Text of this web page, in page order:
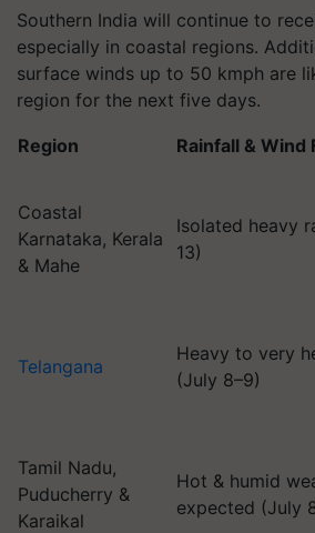
Southern India will continue to
especially in coastal regions.
surface winds up to 50 kmph are
region for the next five days.
Region Rainfall & Wind
Coastal
Karnataka, Kerala
& Mahe
Isolated heavy
13)
Telangana
Heavy to very
(July 8–9)
Tamil Nadu,
Puducherry &
Karaikal
Hot & humid
expected (July